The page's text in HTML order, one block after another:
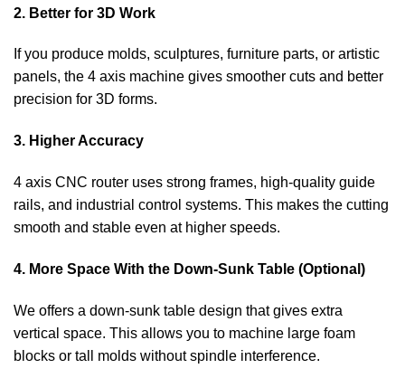
2. Better for 3D Work
If you produce molds, sculptures, furniture parts, or artistic
panels, the 4 axis machine gives smoother cuts and better
precision for 3D forms.
3. Higher Accuracy
4 axis CNC router uses strong frames, high-quality guide
rails, and industrial control systems. This makes the cutting
smooth and stable even at higher speeds.
4. More Space With the Down-Sunk Table (Optional)
We offers a down-sunk table design that gives extra
vertical space. This allows you to machine large foam
blocks or tall molds without spindle interference.